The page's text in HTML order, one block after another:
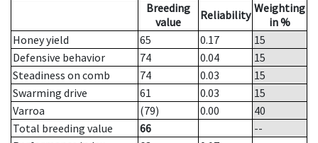
Breeding
value
Reliability Weighting
in %
Honey yield
65 0.17
15
Defensive behavior
74 0.04
15
Steadiness on comb
74 0.03
15
Swarming drive
61 0.03
15
Varroa
(79) 0.00
40
Total breeding value
66
--